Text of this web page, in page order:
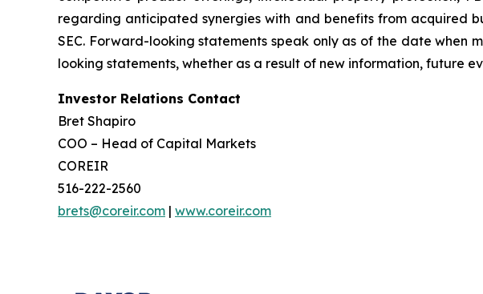
regarding anticipated synergies with and benefits from acquired
SEC. Forward-looking statements speak only as of the date
looking statements, whether as a result of new information, future
Investor Relations Contact
Bret Shapiro
COO – Head of Capital Markets
COREIR
516-222-2560
brets@coreir.com | www.coreir.com